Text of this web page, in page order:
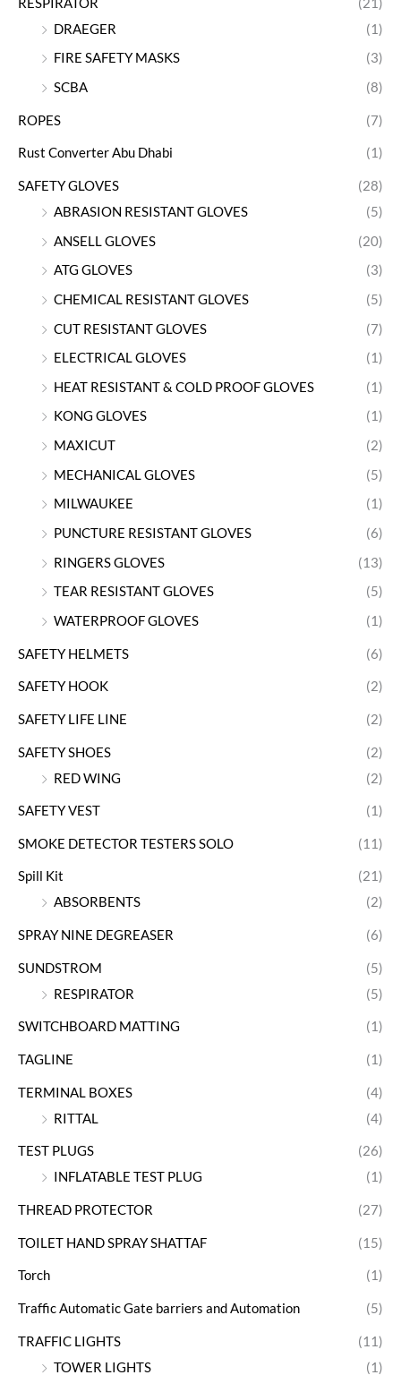
DRAEGER
(1)
FIRE SAFETY MASKS
(3)
SCBA
(8)
ROPES (7)
Rust Converter Abu Dhabi (1)
SAFETY GLOVES
(28)
ABRASION RESISTANT GLOVES
(5)
ANSELL GLOVES
(20)
ATG GLOVES
(3)
CHEMICAL RESISTANT GLOVES
(5)
CUT RESISTANT GLOVES
(7)
ELECTRICAL GLOVES
(1)
HEAT RESISTANT & COLD PROOF GLOVES
(1)
KONG GLOVES
(1)
MAXICUT
(2)
MECHANICAL GLOVES
(5)
MILWAUKEE
(1)
PUNCTURE RESISTANT GLOVES
(6)
RINGERS GLOVES
(13)
TEAR RESISTANT GLOVES
(5)
WATERPROOF GLOVES
(1)
SAFETY HELMETS (6)
SAFETY HOOK (2)
SAFETY LIFE LINE (2)
SAFETY SHOES
(2)
RED WING
(2)
SAFETY VEST (1)
SMOKE DETECTOR TESTERS SOLO (11)
Spill Kit
(21)
ABSORBENTS
(2)
SPRAY NINE DEGREASER (6)
SUNDSTROM
(5)
RESPIRATOR
(5)
SWITCHBOARD MATTING (1)
TAGLINE (1)
TERMINAL BOXES
(4)
RITTAL
(4)
TEST PLUGS
(26)
INFLATABLE TEST PLUG
(1)
THREAD PROTECTOR (27)
TOILET HAND SPRAY SHATTAF (15)
Torch (1)
Traffic Automatic Gate barriers and Automation (5)
TRAFFIC LIGHTS
(11)
TOWER LIGHTS
(1)